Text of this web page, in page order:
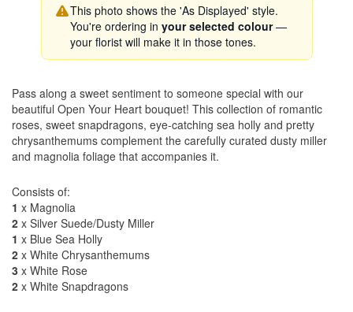
This photo shows the 'As Displayed' style.
You're ordering in your selected colour—
your florist will make it in those tones.
Pass along a sweet sentiment to someone special with our
beautiful Open Your Heart bouquet! This collection of romantic
roses, sweet snapdragons, eye-catching sea holly and pretty
chrysanthemums complement the carefully curated dusty miller
and magnolia foliage that accompanies it.
Consists of:
1 x Magnolia
2 x Silver Suede/Dusty Miller
1 x Blue Sea Holly
2 x White Chrysanthemums
3 x White Rose
2 x White Snapdragons